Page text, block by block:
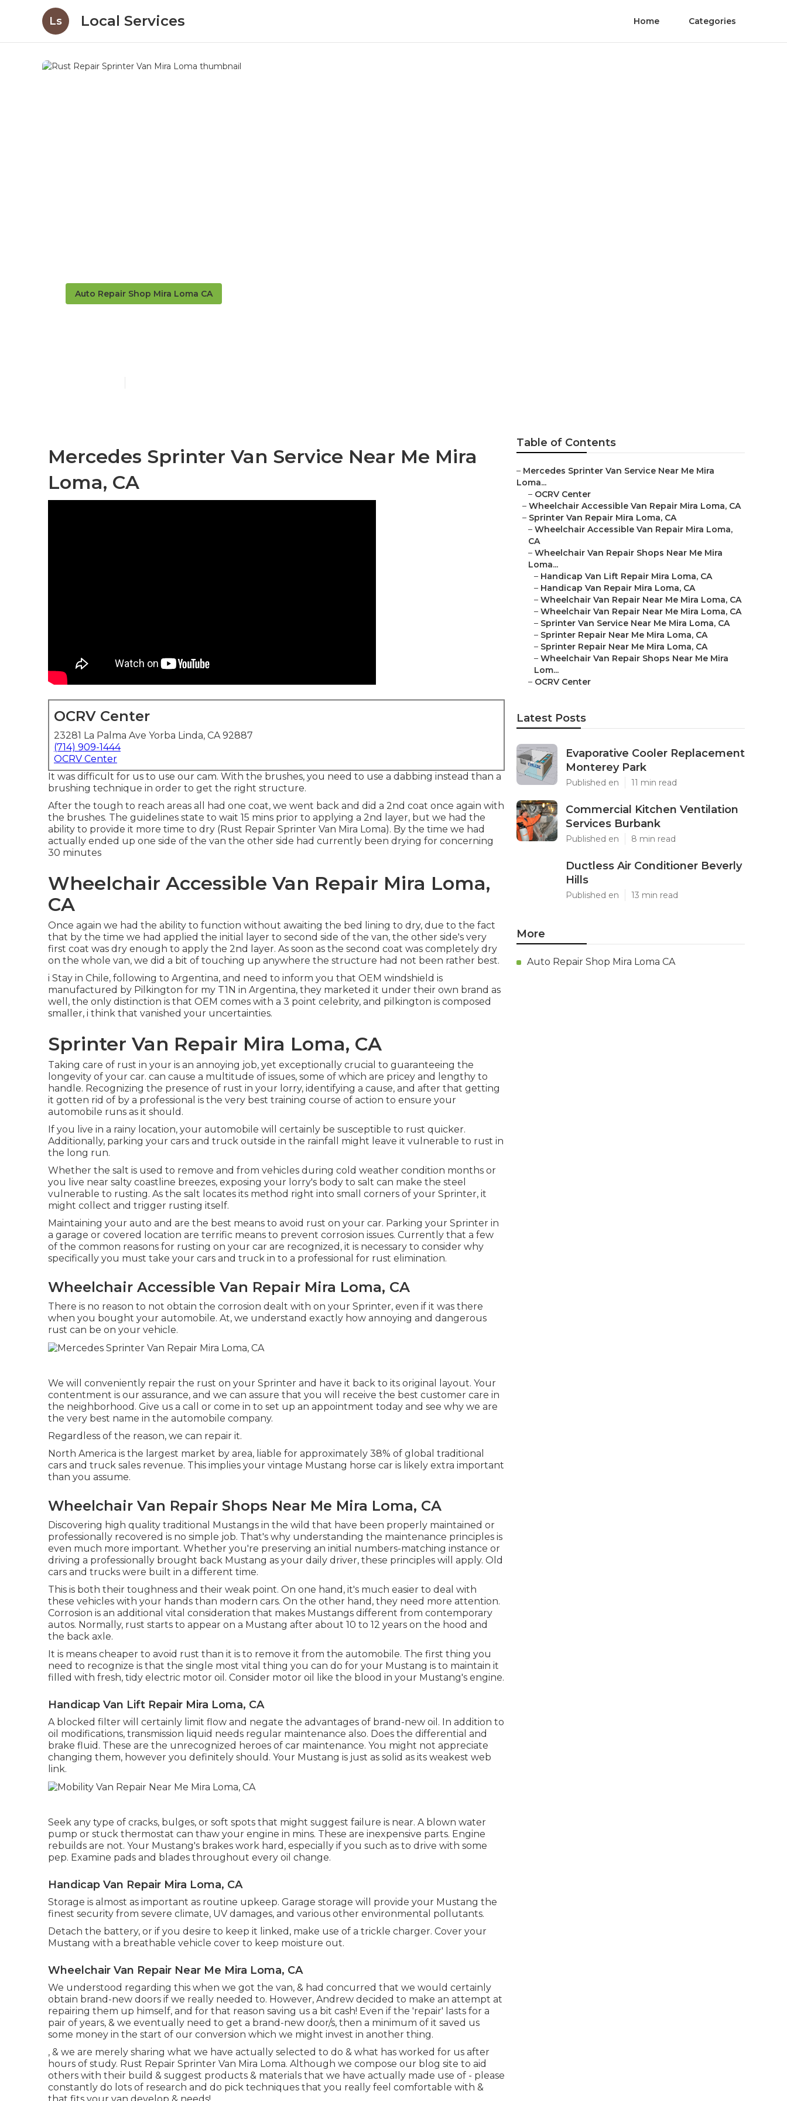
Ls Local Services Home Categories
Auto Repair Shop Mira Loma CA
Mercedes Sprinter Van Service Near Me Mira
Loma, CA
OCRV Center
23281 La Palma Ave Yorba Linda, CA 92887
(714) 909-1444
OCRV Center
It was difficult for us to use our cam. With the brushes, you need to use a dabbing instead than a
brushing technique in order to get the right structure.
After the tough to reach areas all had one coat, we went back and did a 2nd coat once again with
the brushes. The guidelines state to wait 15 mins prior to applying a 2nd layer, but we had the
ability to provide it more time to dry (Rust Repair Sprinter Van Mira Loma). By the time we had
actually ended up one side of the van the other side had currently been drying for concerning
30 minutes
Wheelchair Accessible Van Repair Mira Loma,
CA
Once again we had the ability to function without awaiting the bed lining to dry, due to the fact
that by the time we had applied the initial layer to second side of the van, the other side's very
first coat was dry enough to apply the 2nd layer. As soon as the second coat was completely dry
on the whole van, we did a bit of touching up anywhere the structure had not been rather best.
i Stay in Chile, following to Argentina, and need to inform you that OEM windshield is
manufactured by Pilkington for my T1N in Argentina, they marketed it under their own brand as
well, the only distinction is that OEM comes with a 3 point celebrity, and pilkington is composed
smaller, i think that vanished your uncertainties.
Sprinter Van Repair Mira Loma, CA
Taking care of rust in your is an annoying job, yet exceptionally crucial to guaranteeing the
longevity of your car. can cause a multitude of issues, some of which are pricey and lengthy to
handle. Recognizing the presence of rust in your lorry, identifying a cause, and after that getting
it gotten rid of by a professional is the very best training course of action to ensure your
automobile runs as it should.
If you live in a rainy location, your automobile will certainly be susceptible to rust quicker.
Additionally, parking your cars and truck outside in the rainfall might leave it vulnerable to rust in
the long run.
Whether the salt is used to remove and from vehicles during cold weather condition months or
you live near salty coastline breezes, exposing your lorry's body to salt can make the steel
vulnerable to rusting. As the salt locates its method right into small corners of your Sprinter, it
might collect and trigger rusting itself.
Maintaining your auto and are the best means to avoid rust on your car. Parking your Sprinter in
a garage or covered location are terrific means to prevent corrosion issues. Currently that a few
of the common reasons for rusting on your car are recognized, it is necessary to consider why
specifically you must take your cars and truck in to a professional for rust elimination.
Wheelchair Accessible Van Repair Mira Loma, CA
There is no reason to not obtain the corrosion dealt with on your Sprinter, even if it was there
when you bought your automobile. At, we understand exactly how annoying and dangerous
rust can be on your vehicle.
We will conveniently repair the rust on your Sprinter and have it back to its original layout. Your
contentment is our assurance, and we can assure that you will receive the best customer care in
the neighborhood. Give us a call or come in to set up an appointment today and see why we are
the very best name in the automobile company.
Regardless of the reason, we can repair it.
North America is the largest market by area, liable for approximately 38% of global traditional
cars and truck sales revenue. This implies your vintage Mustang horse car is likely extra important
than you assume.
Wheelchair Van Repair Shops Near Me Mira Loma, CA
Discovering high quality traditional Mustangs in the wild that have been properly maintained or
professionally recovered is no simple job. That's why understanding the maintenance principles is
even much more important. Whether you're preserving an initial numbers-matching instance or
driving a professionally brought back Mustang as your daily driver, these principles will apply. Old
cars and trucks were built in a different time.
This is both their toughness and their weak point. On one hand, it's much easier to deal with
these vehicles with your hands than modern cars. On the other hand, they need more attention.
Corrosion is an additional vital consideration that makes Mustangs different from contemporary
autos. Normally, rust starts to appear on a Mustang after about 10 to 12 years on the hood and
the back axle.
It is means cheaper to avoid rust than it is to remove it from the automobile. The first thing you
need to recognize is that the single most vital thing you can do for your Mustang is to maintain it
filled with fresh, tidy electric motor oil. Consider motor oil like the blood in your Mustang's engine.
Handicap Van Lift Repair Mira Loma, CA
A blocked filter will certainly limit flow and negate the advantages of brand-new oil. In addition to
oil modifications, transmission liquid needs regular maintenance also. Does the differential and
brake fluid. These are the unrecognized heroes of car maintenance. You might not appreciate
changing them, however you definitely should. Your Mustang is just as solid as its weakest web
link.
Seek any type of cracks, bulges, or soft spots that might suggest failure is near. A blown water
pump or stuck thermostat can thaw your engine in mins. These are inexpensive parts. Engine
rebuilds are not. Your Mustang's brakes work hard, especially if you such as to drive with some
pep. Examine pads and blades throughout every oil change.
Handicap Van Repair Mira Loma, CA
Storage is almost as important as routine upkeep. Garage storage will provide your Mustang the
finest security from severe climate, UV damages, and various other environmental pollutants.
Detach the battery, or if you desire to keep it linked, make use of a trickle charger. Cover your
Mustang with a breathable vehicle cover to keep moisture out.
Wheelchair Van Repair Near Me Mira Loma, CA
We understood regarding this when we got the van, & had concurred that we would certainly
obtain brand-new doors if we really needed to. However, Andrew decided to make an attempt at
repairing them up himself, and for that reason saving us a bit cash! Even if the 'repair' lasts for a
pair of years, & we eventually need to get a brand-new door/s, then a minimum of it saved us
some money in the start of our conversion which we might invest in another thing.
, & we are merely sharing what we have actually selected to do & what has worked for us after
hours of study. Rust Repair Sprinter Van Mira Loma. Although we compose our blog site to aid
others with their build & suggest products & materials that we have actually made use of - please
constantly do lots of research and do pick techniques that you really feel comfortable with &
that fits your van develop & needs!
Table of Contents
– Mercedes Sprinter Van Service Near Me Mira
Loma...
– OCRV Center
– Wheelchair Accessible Van Repair Mira Loma, CA
– Sprinter Van Repair Mira Loma, CA
– Wheelchair Accessible Van Repair Mira Loma,
CA
– Wheelchair Van Repair Shops Near Me Mira
Loma...
– Handicap Van Lift Repair Mira Loma, CA
– Handicap Van Repair Mira Loma, CA
– Wheelchair Van Repair Near Me Mira Loma, CA
– Wheelchair Van Repair Near Me Mira Loma, CA
– Sprinter Van Service Near Me Mira Loma, CA
– Sprinter Repair Near Me Mira Loma, CA
– Sprinter Repair Near Me Mira Loma, CA
– Wheelchair Van Repair Shops Near Me Mira
Lom...
– OCRV Center
Latest Posts
Evaporative Cooler Replacement
Monterey Park
Published en 11 min read
Commercial Kitchen Ventilation
Services Burbank
Published en 8 min read
Ductless Air Conditioner Beverly
Hills
Published en 13 min read
More
Auto Repair Shop Mira Loma CA